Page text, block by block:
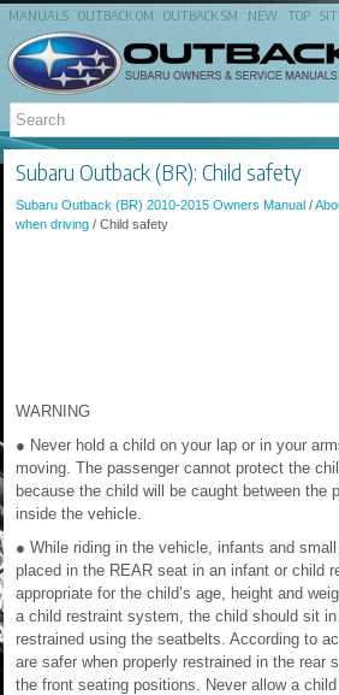
MANUALS OUTBACK OM OUTBACK SM NEW TOP
Subaru Outback (BR): Child safety
Subaru Outback (BR) 2010-2015 Owners Manual /
when driving / Child safety
WARNING
● Never hold a child on your lap or in your
moving. The passenger cannot protect the
because the child will be caught between the
inside the vehicle.
● While riding in the vehicle, infants and
placed in the REAR seat in an infant or child
appropriate for the child’s age, height and
a child restraint system, the child should sit
restrained using the seatbelts. According to
are safer when properly restrained in the rear
the front seating positions. Never allow a